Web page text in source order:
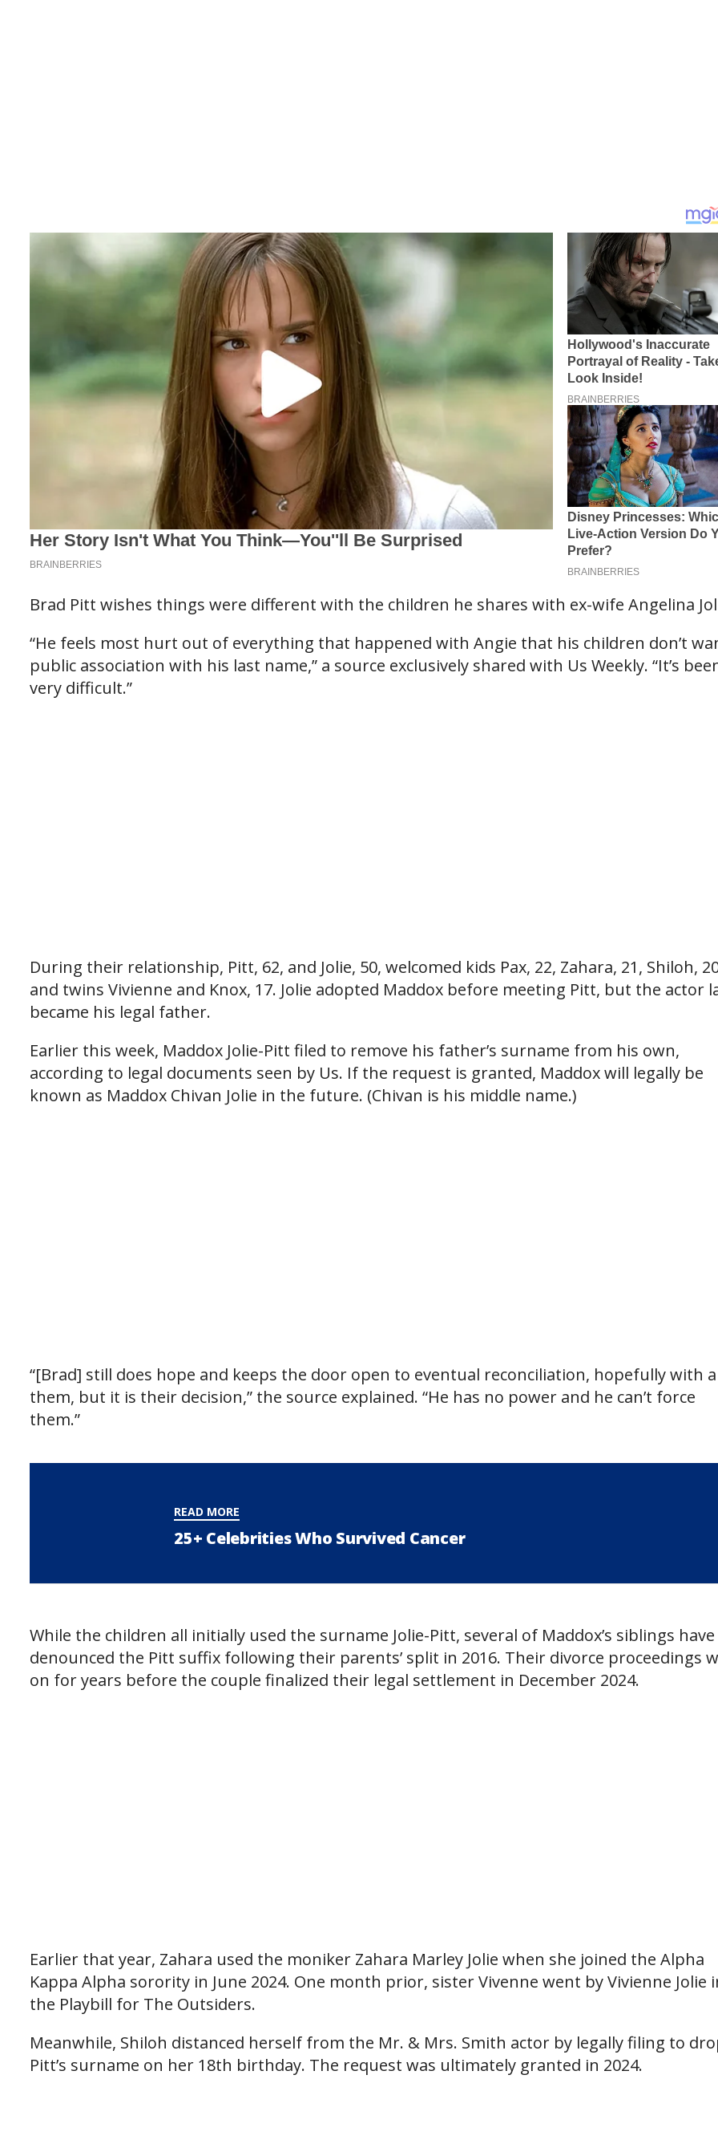
Brad Pitt wishes things were different with the children he shares with ex-wife Angelina
“He feels most hurt out of everything that happened with Angie that his children don’t
public association with his last name,” a source exclusively shared with Us Weekly. “It’s
very difficult.”
During their relationship, Pitt, 62, and Jolie, 50, welcomed kids Pax, 22, Zahara, 21, Shiloh,
and twins Vivienne and Knox, 17. Jolie adopted Maddox before meeting Pitt, but the actor
became his legal father.
Earlier this week, Maddox Jolie-Pitt filed to remove his father’s surname from his own,
according to legal documents seen by Us. If the request is granted, Maddox will legally be
known as Maddox Chivan Jolie in the future. (Chivan is his middle name.)
“[Brad] still does hope and keeps the door open to eventual reconciliation, hopefully with
them, but it is their decision,” the source explained. “He has no power and he can’t force
them.”
READ MORE
25+ Celebrities Who Survived Cancer
While the children all initially used the surname Jolie-Pitt, several of Maddox’s siblings have
denounced the Pitt suffix following their parents’ split in 2016. Their divorce proceedings
on for years before the couple finalized their legal settlement in December 2024.
Earlier that year, Zahara used the moniker Zahara Marley Jolie when she joined the Alpha
Kappa Alpha sorority in June 2024. One month prior, sister Vivenne went by Vivienne Jolie
the Playbill for The Outsiders.
Meanwhile, Shiloh distanced herself from the Mr. & Mrs. Smith actor by legally filing to
Pitt’s surname on her 18th birthday. The request was ultimately granted in 2024.